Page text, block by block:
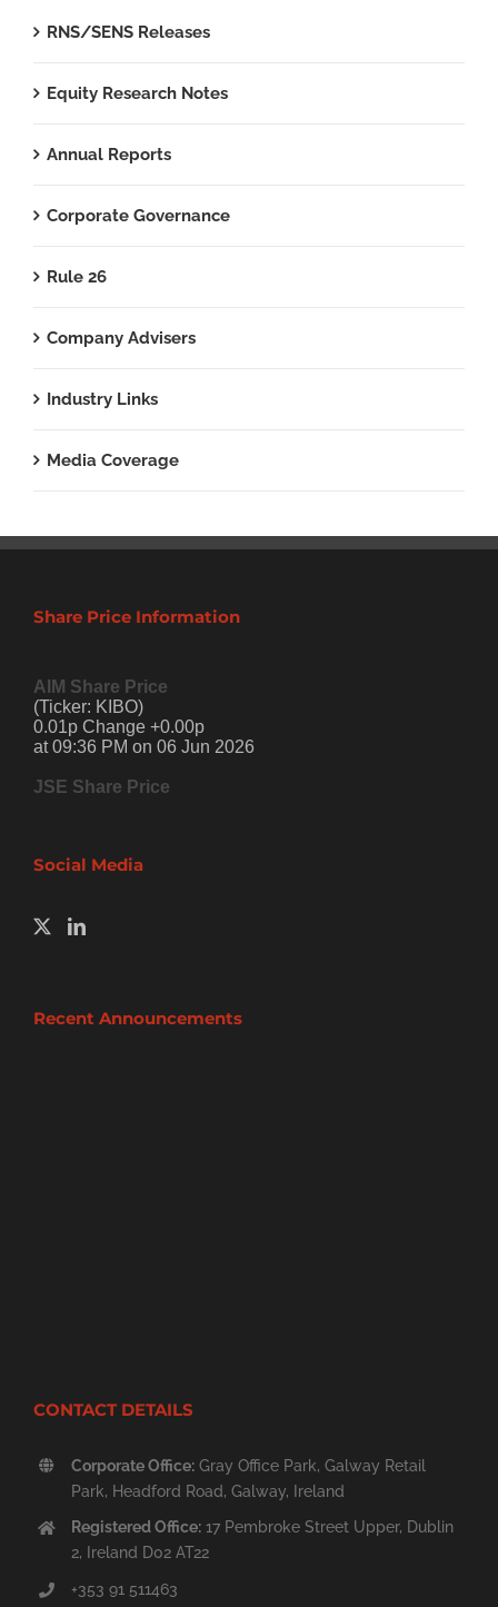
RNS/SENS Releases
Equity Research Notes
Annual Reports
Corporate Governance
Rule 26
Company Advisers
Industry Links
Media Coverage
Share Price Information
AIM Share Price
(Ticker: KIBO)
0.01p Change +0.00p
at 09:36 PM on 06 Jun 2026
JSE Share Price
Social Media
Recent Announcements
CONTACT DETAILS
Corporate Office:Gray Office Park, Galway Retail
Park, Headford Road, Galway, Ireland
Registered Office:17 Pembroke Street Upper, Dublin
2, Ireland D02 AT22
+353 91 511463